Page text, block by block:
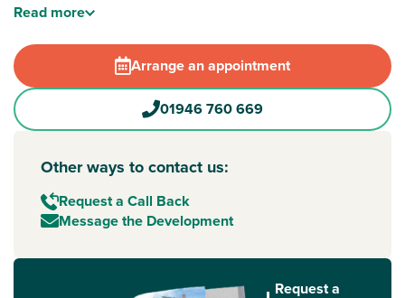
Workingtonoffer the perfect spot to put down roots.
Stylish new build homes in Workington
Imagine mornings spent strolling through open green
spaces, afternoons by the on-site play area and evenings
with the sea breeze on your doorstep. Solway View’s
ideal if you’re searching for a house for sale
Workington that ticks all the boxes.
New build homes with excellent transport links to
Carlisle and Barrow-in-Furness
Adventure is never far from home. Less than 2 miles from
Read more
Arrange an appointment
01946 760 669
Other ways to contact us:
Request a Call Back
Message the Development
Request a